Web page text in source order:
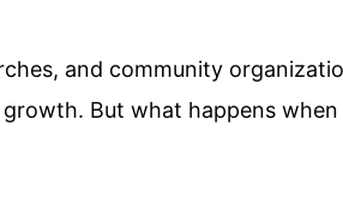
and community
But what happens